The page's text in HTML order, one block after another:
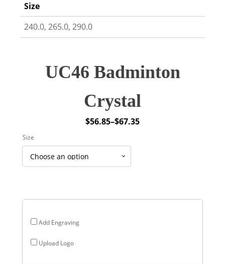
Size
240.0, 265.0, 290.0
UC46 Badminton
Crystal
$56.85–$67.35
Price
through
Add Engraving
Upload Logo
Size